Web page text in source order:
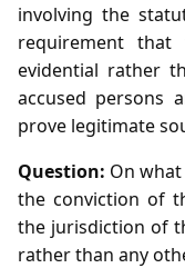
involving the
requirement
evidential rather
accused persons
prove legitimate
Question: On
the conviction of
the jurisdiction of
rather than any